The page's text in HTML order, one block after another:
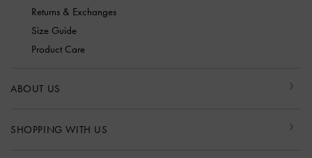
Returns & Exchanges
Size Guide
Product Care
ABOUT US
SHOPPING WITH US